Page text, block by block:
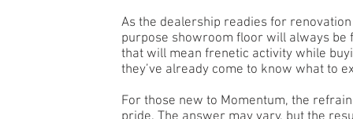
As the dealership readies for
purpose showroom floor will always be
that will mean frenetic activity while
they’ve already come to know what to
For those new to Momentum, the